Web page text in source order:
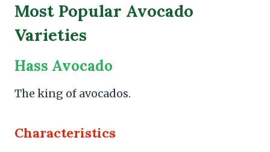
Most Popular Avocado
Varieties
Hass Avocado
The king of avocados.
Characteristics